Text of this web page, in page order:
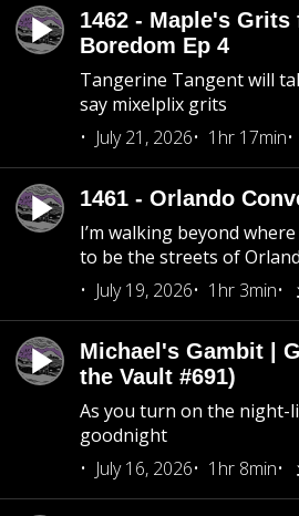
1462 - Maple's
Boredom Ep 4
Tangerine Tangent will
say mixelplix grits
July 21, 2026
1hr 17min
1461 - Orlando
I’m walking beyond
to be the streets of
July 19, 2026
1hr 3min
Michael's Gambit |
the Vault #691)
As you turn on the night-
goodnight
July 16, 2026
1hr 8min